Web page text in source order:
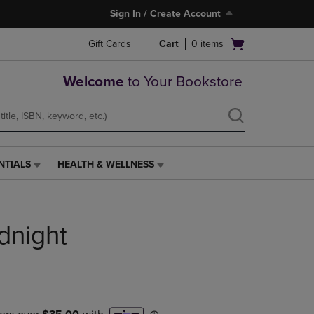
Sign In / Create Account
Gift Cards
Open
Cart 0 items
Welcome to Your Bookstore
HEALTH
PRESS
ENTER
OR
HEALTH & WELLNESS